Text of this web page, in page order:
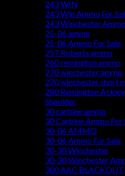
243 WIN
243 Win Ammo For
243 Winchester
25-06 ammo
25-06 Ammo For Sale
257 Roberts ammo
260 remington ammo
270 winchester ammo
270 winchester short
280 Remington
Shoulder
30 carbine ammo
30 Carbine Ammo For
30-06 AMMO
30-06 Ammo For Sale
30-30 Winchester
30-30 Winchester
300 AAC BLACKOUT